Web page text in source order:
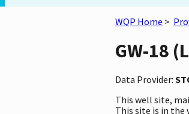
WQP Home >
GW-18
Data Provider:
This well site,
This site is in the